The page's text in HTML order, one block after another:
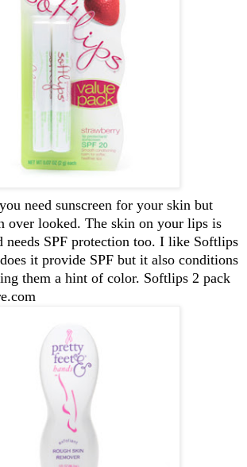
need sunscreen for your skin but
over looked. The skin on your lips is
needs SPF protection too. I like Softlips
it provide SPF but it also conditions
them a hint of color. Softlips 2 pack